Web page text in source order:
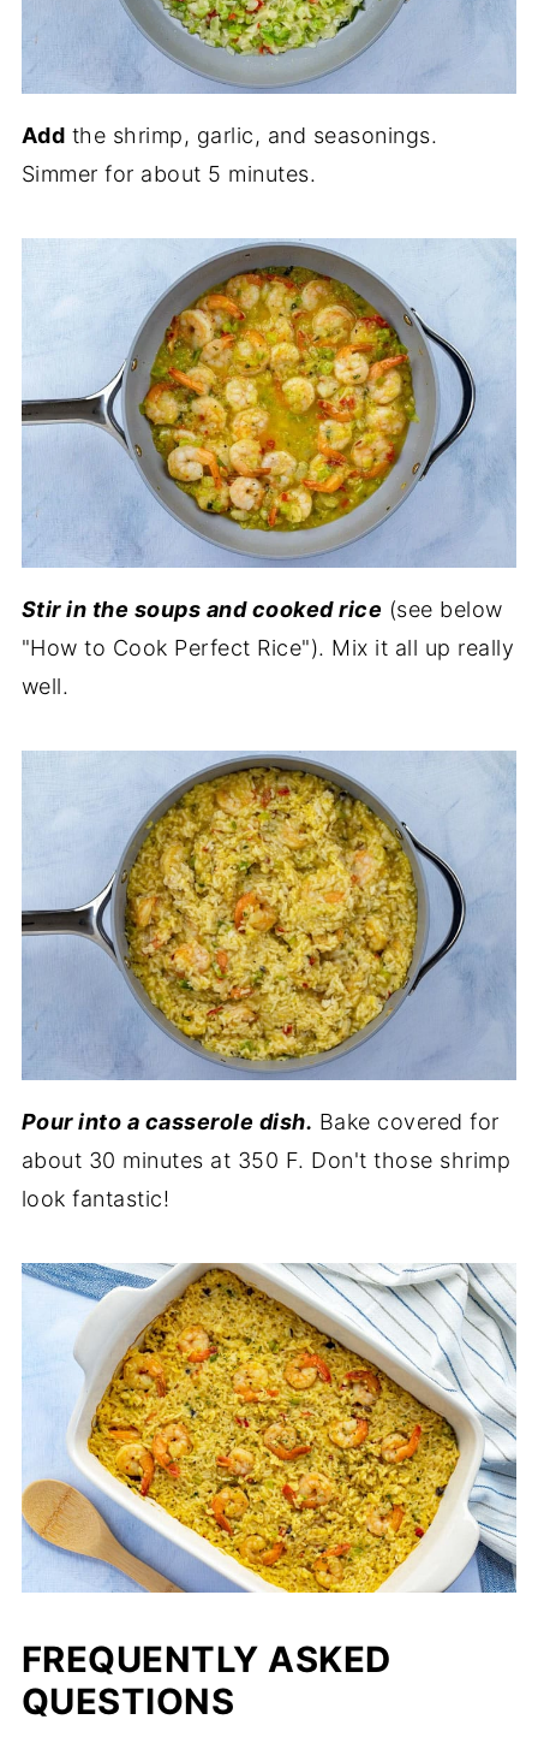
Add the shrimp, garlic, and seasonings.
Simmer for about 5 minutes.
Stir in the soups and cooked rice (see below
"How to Cook Perfect Rice"). Mix it all up really
well.
Pour into a casserole dish. Bake covered for
about 30 minutes at 350 F. Don't those shrimp
look fantastic!
FREQUENTLY ASKED
QUESTIONS